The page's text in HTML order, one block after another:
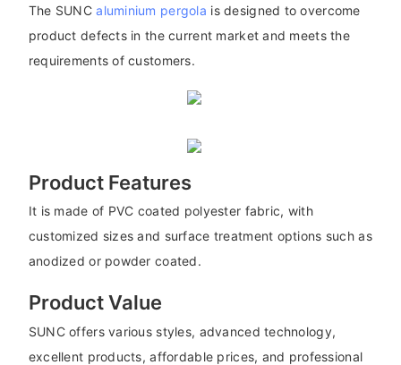
The SUNCaluminium pergola is designed to overcome
product defects in the current market and meets the
requirements of customers.
Product Features
It is made of PVC coated polyester fabric, with
customized sizes and surface treatment options such as
anodized or powder coated.
Product Value
SUNC offers various styles, advanced technology,
excellent products, affordable prices, and professional